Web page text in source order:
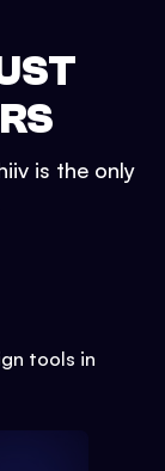
is the only
tools in